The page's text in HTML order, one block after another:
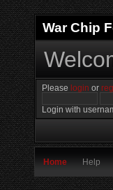
War Chip
Please login or
Login with
Home Help